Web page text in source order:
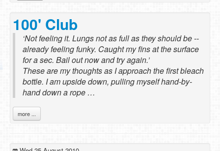
100' Club
‘Not feeling it. Lungs not as full as they should be --
already feeling funky. Caught my fins at the surface
for a sec. Bail out now and try again.’
These are my thoughts as I approach the first bleach
bottle. I am upside down, pulling myself hand-by-
hand down a rope …
more ...